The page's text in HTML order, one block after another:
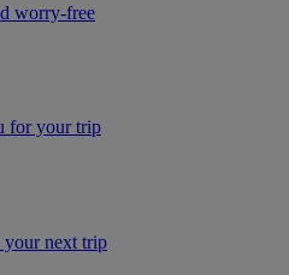
worry-free
for your trip
your next trip